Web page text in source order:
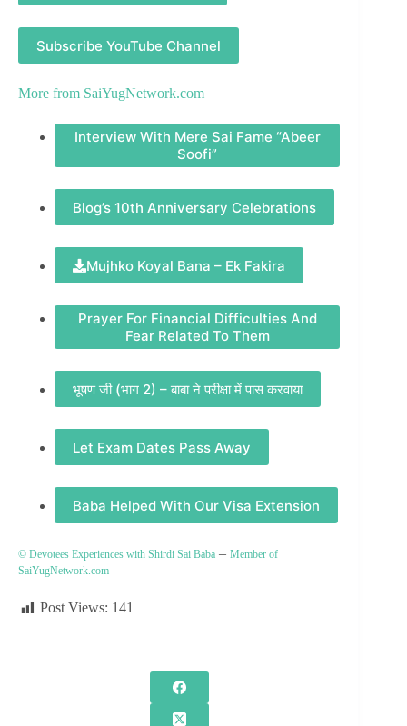
Subscribe YouTube Channel
More from SaiYugNetwork.com
Interview With Mere Sai Fame “Abeer
Soofi”
Blog’s 10th Anniversary Celebrations
Mujhko Koyal Bana – Ek Fakira
Prayer For Financial Difficulties And
Fear Related To Them
भूषण जी (भाग 2) – बाबा ने परीक्षा में पास करवाया
Let Exam Dates Pass Away
Baba Helped With Our Visa Extension
© Devotees Experiences with Shirdi Sai Baba – Member of
SaiYugNetwork.com
Post Views: 141